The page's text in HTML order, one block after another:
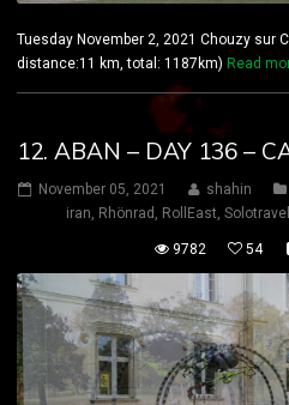
Tuesday November 2, 2021 Chouzy sur
distance:11 km, total: 1187km) Read
12. ABAN – DAY 136 –
November 05, 2021 shahin
iran, Rhönrad , RollEast, Solotravel
9782 54